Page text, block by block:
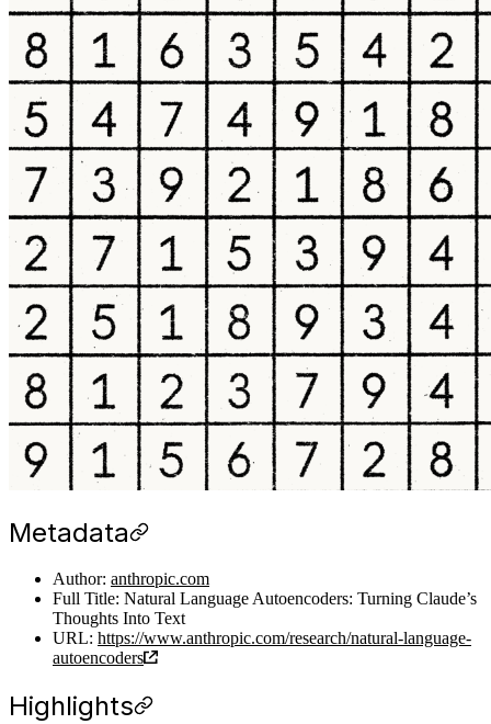
Metadata
Author: anthropic.com
Full Title: Natural Language Autoencoders: Turning Claude’s
Thoughts Into Text
URL: https://www.anthropic.com/research/natural-language-
autoencoders
Highlights